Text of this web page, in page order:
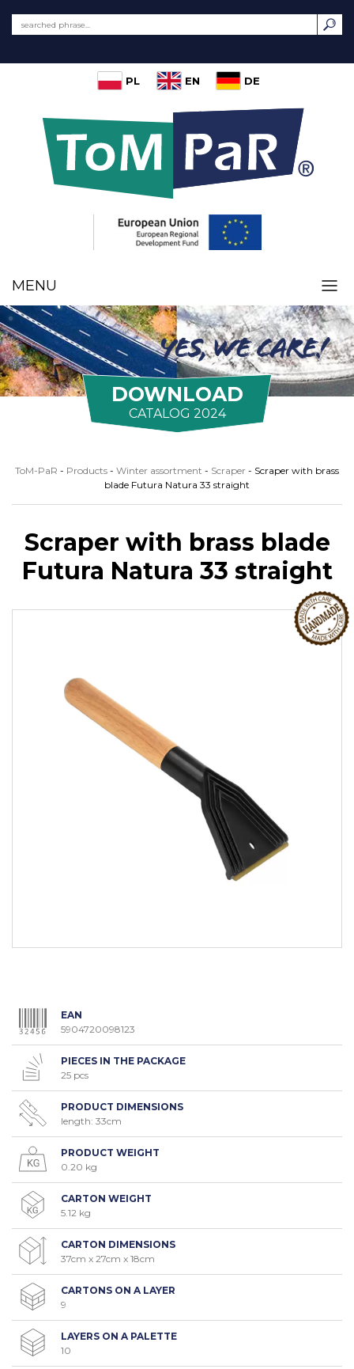
PL EN DE
MENU
DOWNLOAD
CATALOG 2024
ToM-PaR - Products - Winter assortment - Scraper - Scraper with brass
blade Futura Natura 33 straight
Scraper with brass blade
Futura Natura 33 straight
EAN
5904720098123
PIECES IN THE PACKAGE
25 pcs
PRODUCT DIMENSIONS
length: 33cm
PRODUCT WEIGHT
0.20 kg
CARTON WEIGHT
5.12 kg
CARTON DIMENSIONS
37cm x 27cm x 18cm
CARTONS ON A LAYER
9
LAYERS ON A PALETTE
10